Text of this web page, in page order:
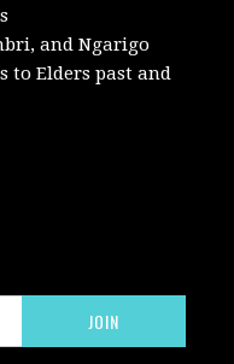
and Ngarigo
to Elders past and